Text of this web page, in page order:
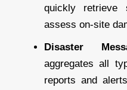
quickly retrieve
assess on-site
Disaster
aggregates all
reports and